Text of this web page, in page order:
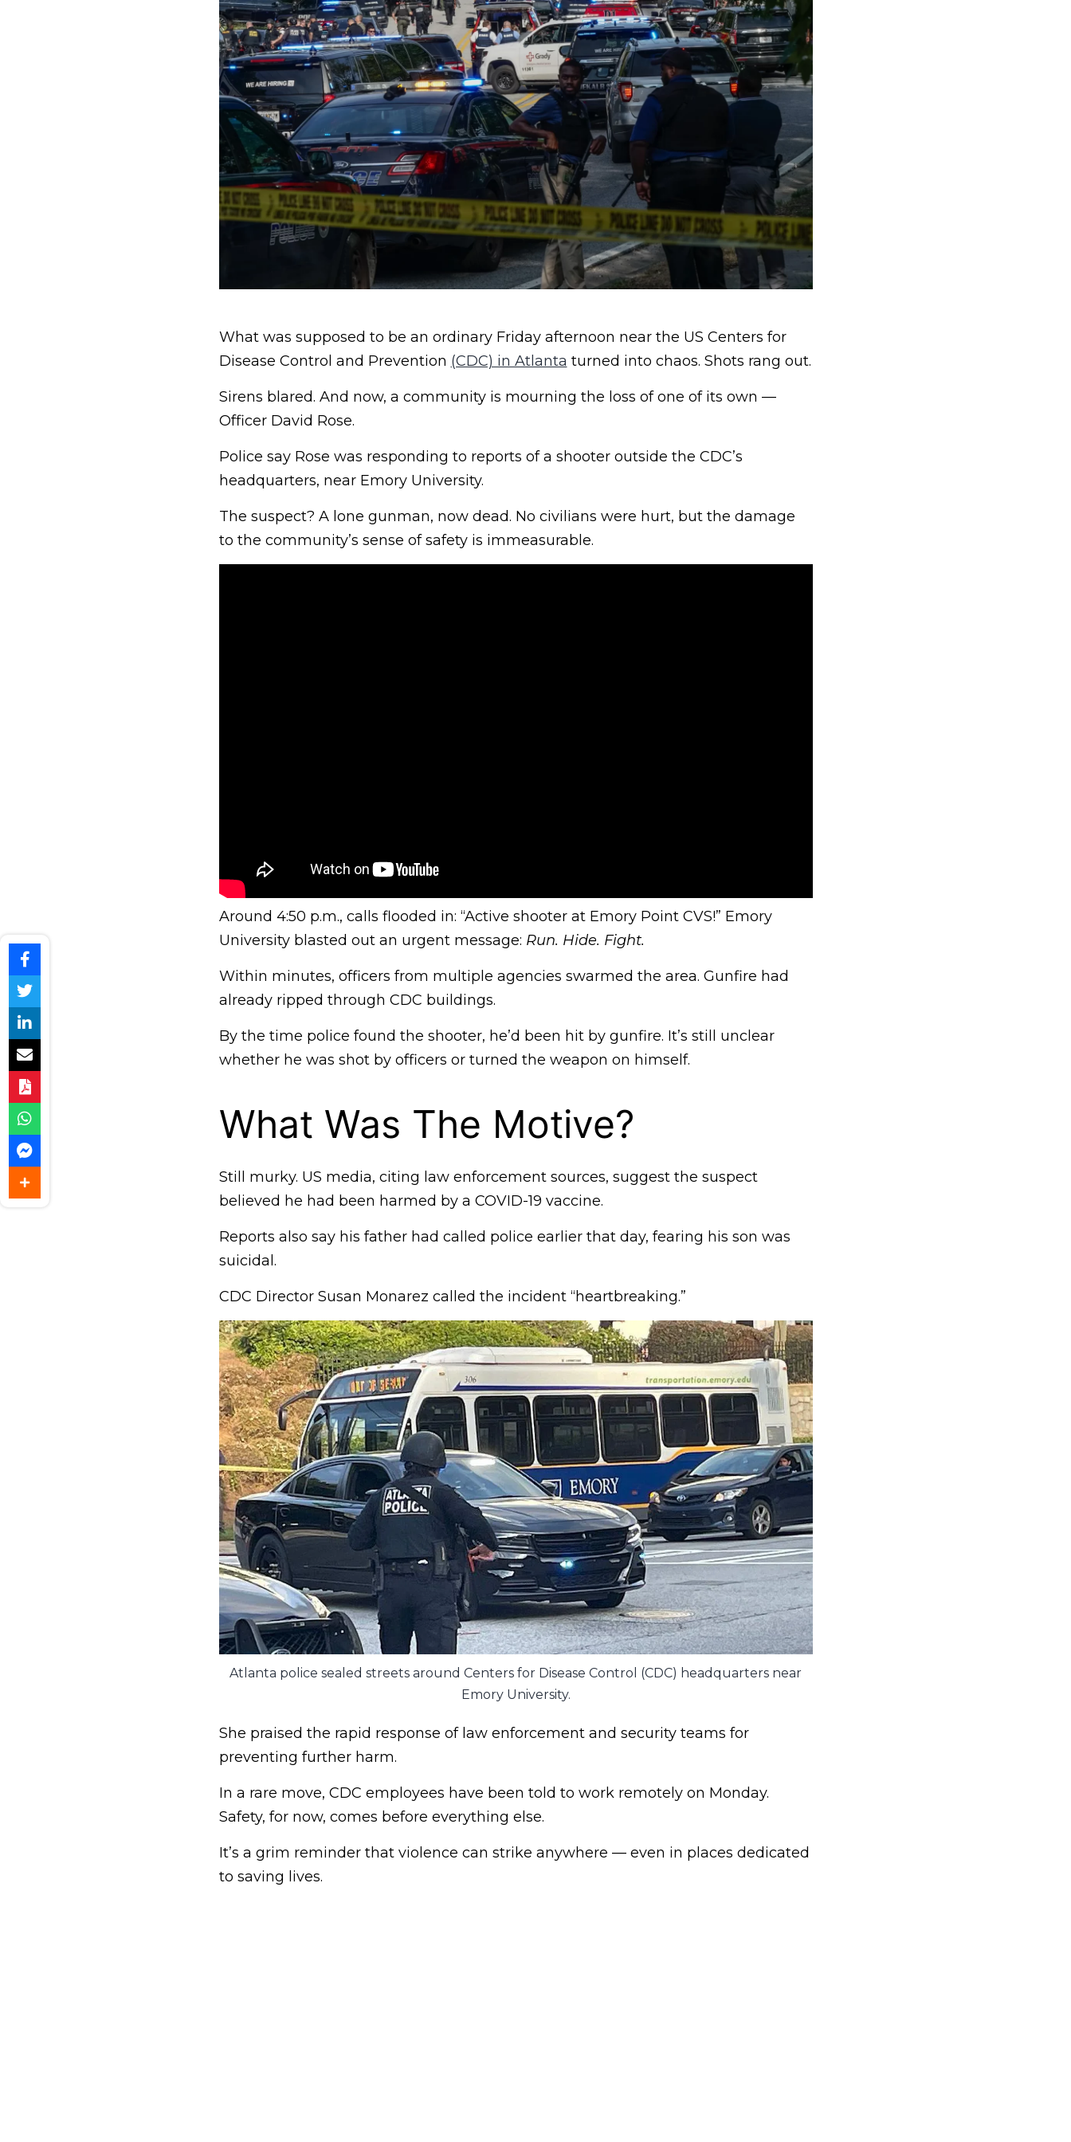
What was supposed to be an ordinary Friday afternoon near the US Centers for
Disease Control and Prevention (CDC) in Atlanta turned into chaos. Shots rang out.
Sirens blared. And now, a community is mourning the loss of one of its own —
Officer David Rose.
Police say Rose was responding to reports of a shooter outside the CDC’s
headquarters, near Emory University.
The suspect? A lone gunman, now dead. No civilians were hurt, but the damage
to the community’s sense of safety is immeasurable.
Around 4:50 p.m., calls flooded in: “Active shooter at Emory Point CVS!” Emory
University blasted out an urgent message: Run. Hide. Fight.
Within minutes, officers from multiple agencies swarmed the area. Gunfire had
already ripped through CDC buildings.
By the time police found the shooter, he’d been hit by gunfire. It’s still unclear
whether he was shot by officers or turned the weapon on himself.
What Was The Motive?
Still murky. US media, citing law enforcement sources, suggest the suspect
believed he had been harmed by a COVID-19 vaccine.
Reports also say his father had called police earlier that day, fearing his son was
suicidal.
CDC Director Susan Monarez called the incident “heartbreaking.”
Atlanta police sealed streets around Centers for Disease Control (CDC) headquarters near
Emory University.
She praised the rapid response of law enforcement and security teams for
preventing further harm.
In a rare move, CDC employees have been told to work remotely on Monday.
Safety, for now, comes before everything else.
It’s a grim reminder that violence can strike anywhere — even in places dedicated
to saving lives.